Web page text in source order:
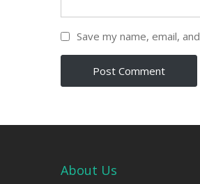
Save my name, email,
About Us